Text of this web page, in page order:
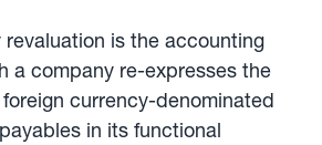
revaluation is the accounting
a company re-expresses the
currency-denominated
in its functional